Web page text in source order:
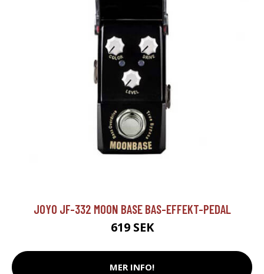
JOYO JF-332 MOON BASE BAS-EFFEKT-PEDAL
619 SEK
MER INFO!